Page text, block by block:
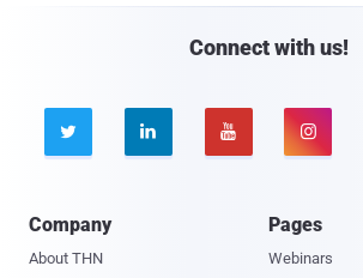
Connect with us!
   
Company
About THN
Pages
Webinars